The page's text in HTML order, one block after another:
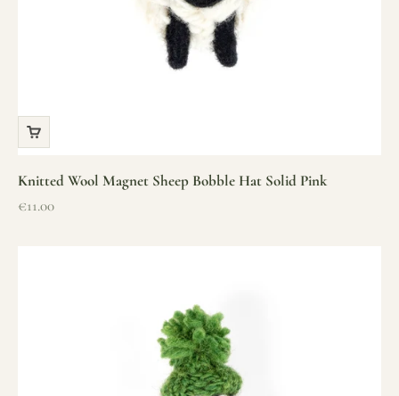
Knitted Wool Magnet Sheep Bobble Hat Solid Pink
Sale price
€11.00